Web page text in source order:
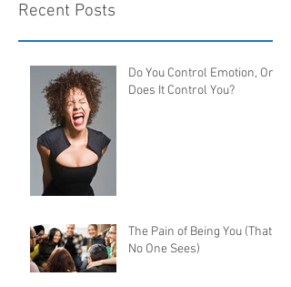
Recent Posts
Do You Control Emotion, Or
Does It Control You?
The Pain of Being You (That
No One Sees)